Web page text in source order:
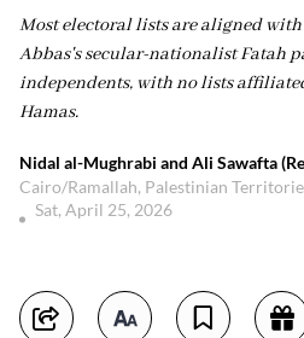
Most electoral lists are aligned
Abbas's secular-nationalist Fatah
independents, with no lists
Hamas.
Nidal al-Mughrabi and Ali Sawafta
Cairo/Ramallah, Palestinian
Sat, April 25, 2026